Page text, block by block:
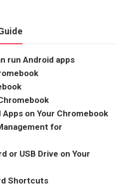
run Android apps
on Your Chromebook
for
or USB Drive on Your
Shortcuts